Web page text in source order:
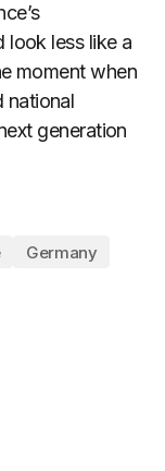
look less like a
moment when
national
generation
Germany